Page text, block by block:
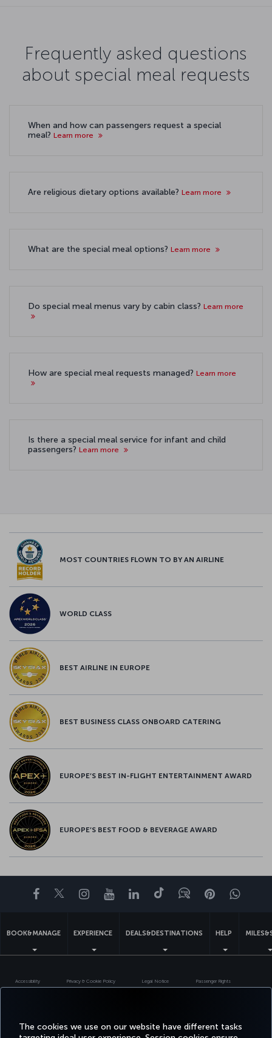
The cookies we use on our website have different tasks
Frequently asked questions
about special meal requests
When and how can passengers request a special
meal? Learn more
Are religious dietary options available? Learn more
What are the special meal options? Learn more
Do special meal menus vary by cabin class? Learn more
How are special meal requests managed? Learn more
Is there a special meal service for infant and child
passengers? Learn more
MOST COUNTRIES FLOWN TO BY AN AIRLINE
WORLD CLASS
BEST AIRLINE IN EUROPE
BEST BUSINESS CLASS ONBOARD CATERING
EUROPE’S BEST IN-FLIGHT ENTERTAINMENT AWARD
EUROPE’S BEST FOOD & BEVERAGE AWARD
Facebook
TwitterInstagram
YouTubeLinkedIn
TiktokBlogPinterest
BOOK&MANAGE EXPERIENCE DEALS&DESTINATIONS HELP
Accessibility Privacy & Cookie Policy Legal Notice Passenger Rights